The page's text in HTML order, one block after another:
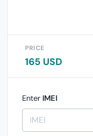
PRICE
165 USD
Enter IMEI